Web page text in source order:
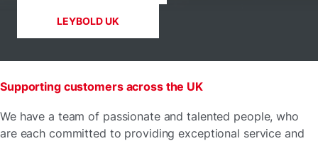
LEYBOLD UK
Supporting customers across the UK
We have a team of passionate and talented people, who
are each committed to providing exceptional service and